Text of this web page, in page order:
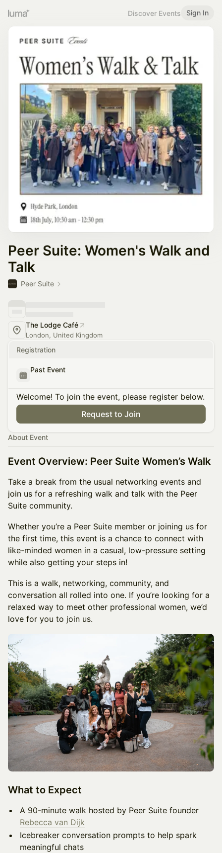
Discover Events Sign In
Peer Suite: Women's Walk and
Talk
Peer Suite
The Lodge Café
London, United Kingdom
Registration
Past Event
Welcome! To join the event, please register below.
Request to Join
About Event
Event Overview: Peer Suite Women’s Walk
Take a break from the usual networking events and
join us for a refreshing walk and talk with the Peer
Suite community.
Whether you’re a Peer Suite member or joining us for
the first time, this event is a chance to connect with
like-minded women in a casual, low-pressure setting
while also getting your steps in!
This is a walk, networking, community, and
conversation all rolled into one. If you’re looking for a
relaxed way to meet other professional women, we’d
love for you to join us.
What to Expect
A 90-minute walk hosted by Peer Suite founder
Rebecca van Dijk
Icebreaker conversation prompts to help spark
meaningful chats